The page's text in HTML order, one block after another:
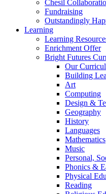
Chesil
Fundraising
Outstandingly
Learning
Learning
Enrichment Offer
Bright Futures
Our
Building
Art
Computing
Design &
Geography
History
Languages
Mathematics
Music
Personal,
Phonics &
Physical
Reading